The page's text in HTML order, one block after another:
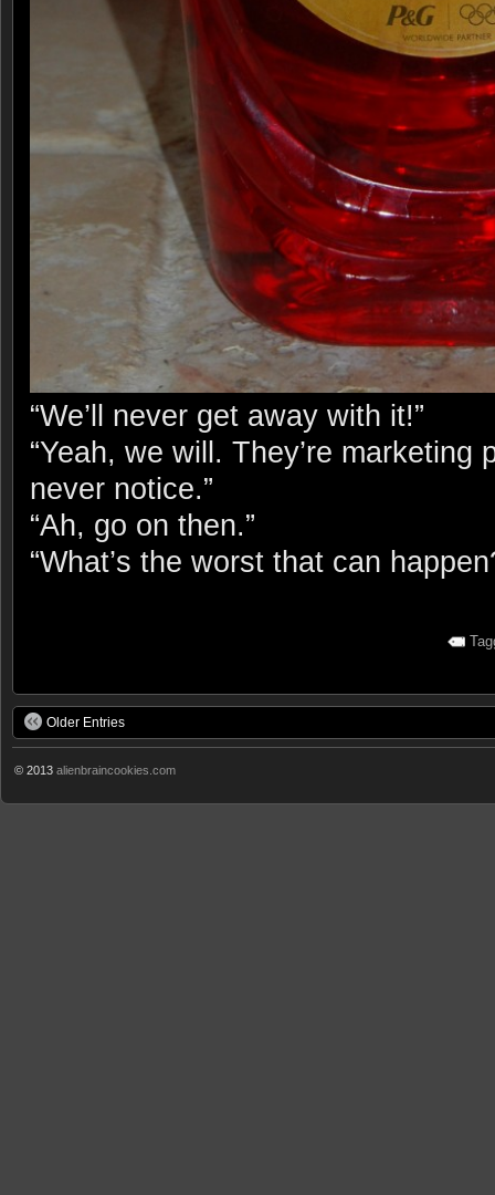
“We’ll never get away with it!”
“Yeah, we will. They’re marketing
never notice.”
“Ah, go on then.”
“What’s the worst that can
Older Entries
© 2013 alienbraincookies.com